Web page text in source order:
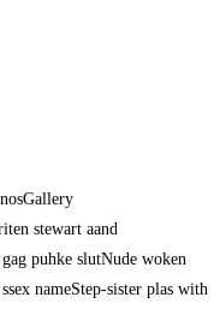
stewart aand
puhke slutNude woken
nameStep-sister plas with